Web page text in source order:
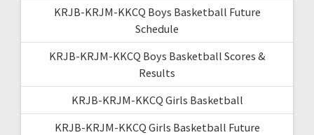
KRJB-KRJM-KKCQ Boys Basketball Future
Schedule
KRJB-KRJM-KKCQ Boys Basketball Scores &
Results
KRJB-KRJM-KKCQ Girls Basketball
KRJB-KRJM-KKCQ Girls Basketball Future